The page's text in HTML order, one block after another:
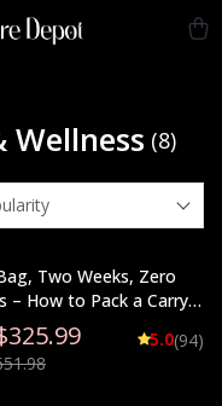
Wellness (8)
Two Weeks, Zero
– How to Pack a Carry
Two Weeks
5.0(94)